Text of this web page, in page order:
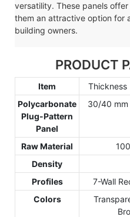
versatility. These panels
them an attractive option for
building owners.
PRODUCT
Item Thickness
Polycarbonate
Plug-Pattern
Panel
30/40 mm
Raw Material
Density
Profiles
7-Wall
Colors